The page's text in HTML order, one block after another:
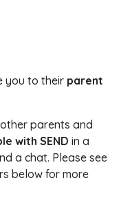
you to their parent
parents and
with SEND in a
a chat. Please see
below for more